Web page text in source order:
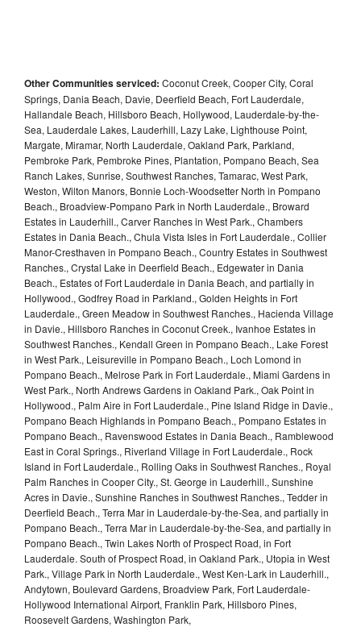
Other Communities serviced: Coconut Creek, Cooper City, Coral
Springs, Dania Beach, Davie, Deerfield Beach, Fort Lauderdale,
Hallandale Beach, Hillsboro Beach, Hollywood, Lauderdale-by-the-
Sea, Lauderdale Lakes, Lauderhill, Lazy Lake, Lighthouse Point,
Margate, Miramar, North Lauderdale, Oakland Park, Parkland,
Pembroke Park, Pembroke Pines, Plantation, Pompano Beach, Sea
Ranch Lakes, Sunrise, Southwest Ranches, Tamarac, West Park,
Weston, Wilton Manors, Bonnie Loch-Woodsetter North in Pompano
Beach., Broadview-Pompano Park in North Lauderdale., Broward
Estates in Lauderhill., Carver Ranches in West Park., Chambers
Estates in Dania Beach., Chula Vista Isles in Fort Lauderdale., Collier
Manor-Cresthaven in Pompano Beach., Country Estates in Southwest
Ranches., Crystal Lake in Deerfield Beach., Edgewater in Dania
Beach., Estates of Fort Lauderdale in Dania Beach, and partially in
Hollywood., Godfrey Road in Parkland., Golden Heights in Fort
Lauderdale., Green Meadow in Southwest Ranches., Hacienda Village
in Davie., Hillsboro Ranches in Coconut Creek., Ivanhoe Estates in
Southwest Ranches., Kendall Green in Pompano Beach., Lake Forest
in West Park., Leisureville in Pompano Beach., Loch Lomond in
Pompano Beach., Melrose Park in Fort Lauderdale., Miami Gardens in
West Park., North Andrews Gardens in Oakland Park., Oak Point in
Hollywood., Palm Aire in Fort Lauderdale., Pine Island Ridge in Davie.,
Pompano Beach Highlands in Pompano Beach., Pompano Estates in
Pompano Beach., Ravenswood Estates in Dania Beach., Ramblewood
East in Coral Springs., Riverland Village in Fort Lauderdale., Rock
Island in Fort Lauderdale., Rolling Oaks in Southwest Ranches., Royal
Palm Ranches in Cooper City., St. George in Lauderhill., Sunshine
Acres in Davie., Sunshine Ranches in Southwest Ranches., Tedder in
Deerfield Beach., Terra Mar in Lauderdale-by-the-Sea, and partially in
Pompano Beach., Terra Mar in Lauderdale-by-the-Sea, and partially in
Pompano Beach., Twin Lakes North of Prospect Road, in Fort
Lauderdale. South of Prospect Road, in Oakland Park., Utopia in West
Park., Village Park in North Lauderdale., West Ken-Lark in Lauderhill.,
Andytown, Boulevard Gardens, Broadview Park, Fort Lauderdale-
Hollywood International Airport, Franklin Park, Hillsboro Pines,
Roosevelt Gardens, Washington Park,